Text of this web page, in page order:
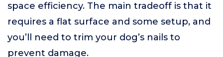
space efficiency. The main tradeoff is that it
requires a flat surface and some setup, and
you’ll need to trim your dog’s nails to
prevent damage.